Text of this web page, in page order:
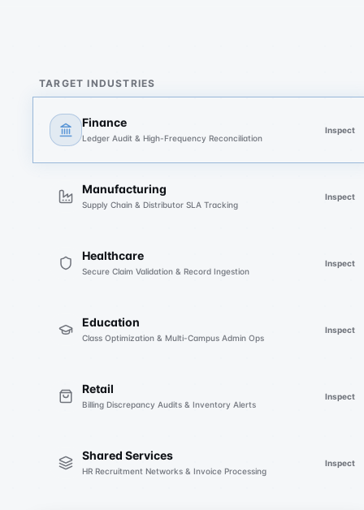
TARGET INDUSTRIES
Finance
Ledger Audit & High-Frequency Reconciliation
Inspect
Manufacturing
Supply Chain & Distributor SLA Tracking
Inspect
Healthcare
Secure Claim Validation & Record Ingestion
Inspect
Education
Class Optimization & Multi-Campus Admin Ops
Inspect
Retail
Billing Discrepancy Audits & Inventory Alerts
Inspect
Shared Services
HR Recruitment Networks & Invoice Processing
Inspect